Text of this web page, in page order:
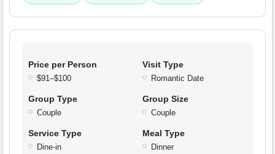
Price per Person
$91–$100
Visit Type
Romantic Date
Group Type
Couple
Group Size
Couple
Service Type
Dine-in
Meal Type
Dinner